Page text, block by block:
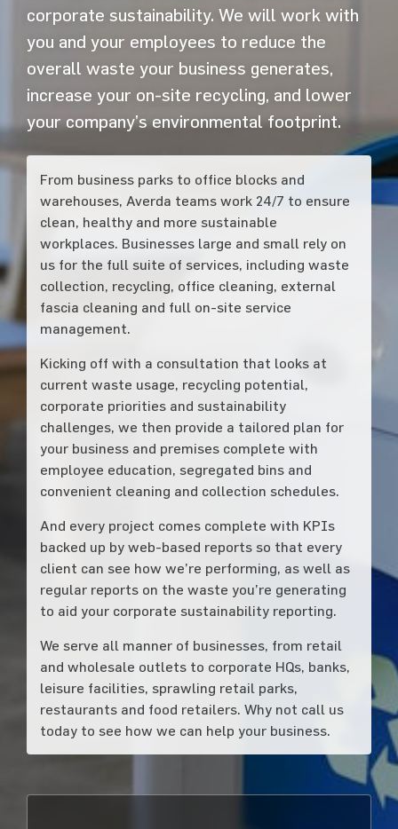
corporate sustainability. We will work with
you and your employees to reduce the
overall waste your business generates,
increase your on-site recycling, and lower
your company’s environmental footprint.
From business parks to office blocks and
warehouses, Averda teams work 24/7 to ensure
clean, healthy and more sustainable
workplaces. Businesses large and small rely on
us for the full suite of services, including waste
collection, recycling, office cleaning, external
fascia cleaning and full on-site service
management.
Kicking off with a consultation that looks at
current waste usage, recycling potential,
corporate priorities and sustainability
challenges, we then provide a tailored plan for
your business and premises complete with
employee education, segregated bins and
convenient cleaning and collection schedules.
And every project comes complete with KPIs
backed up by web-based reports so that every
client can see how we’re performing, as well as
regular reports on the waste you’re generating
to aid your corporate sustainability reporting.
We serve all manner of businesses, from retail
and wholesale outlets to corporate HQs, banks,
leisure facilities, sprawling retail parks,
restaurants and food retailers. Why not call us
today to see how we can help your business.